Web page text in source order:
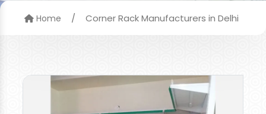
Home / Corner Rack Manufacturers in Delhi